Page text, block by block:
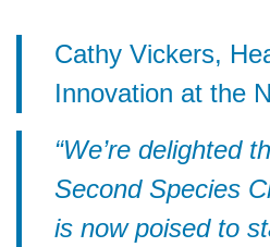
Cathy Vickers,
Innovation at the
“We’re delighted
Second Species
is now poised to